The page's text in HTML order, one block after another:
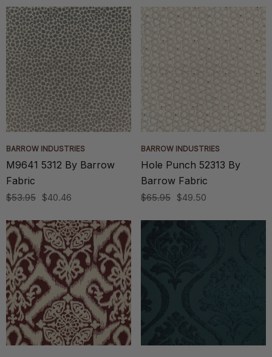
BARROW INDUSTRIES
M9641 5312 By Barrow
Fabric
$53.95 $40.46
BARROW INDUSTRIES
Hole Punch 52313 By
Barrow Fabric
$65.95 $49.50